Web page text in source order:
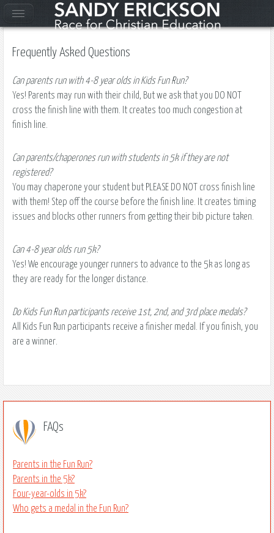
Frequently Asked Questions
Can parents run with 4-8 year olds in Kids Fun Run?
Yes! Parents may run with their child, But we ask that you DO NOT
cross the finish line with them. It creates too much congestion at
finish line.
Can parents/chaperones run with students in 5k if they are not
registered?
You may chaperone your student but PLEASE DO NOT cross finish line
with them! Step off the course before the finish line. It creates timing
issues and blocks other runners from getting their bib picture taken.
Can 4-8 year olds run 5k?
Yes! We encourage younger runners to advance to the 5k as long as
they are ready for the longer distance.
Do Kids Fun Run participants receive 1st, 2nd, and 3rd place medals?
All Kids Fun Run participants receive a finisher medal. If you finish, you
are a winner.
FAQs
Parents in the Fun Run?
Parents in the 5k?
Four-year-olds in 5k?
Who gets a medal in the Fun Run?